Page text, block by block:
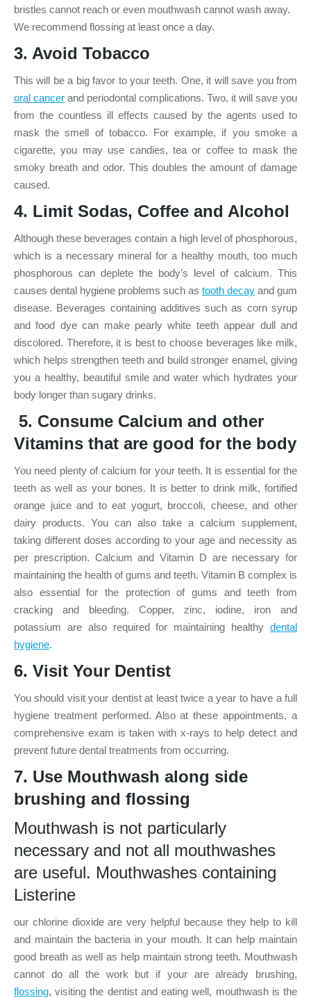
bristles cannot reach or even mouthwash cannot wash away.
We recommend flossing at least once a day.
3. Avoid Tobacco
This will be a big favor to your teeth. One, it will save you from
oral cancer and periodontal complications. Two, it will save you
from the countless ill effects caused by the agents used to
mask the smell of tobacco. For example, if you smoke a
cigarette, you may use candies, tea or coffee to mask the
smoky breath and odor. This doubles the amount of damage
caused.
4. Limit Sodas, Coffee and Alcohol
Although these beverages contain a high level of phosphorous,
which is a necessary mineral for a healthy mouth, too much
phosphorous can deplete the body’s level of calcium. This
causes dental hygiene problems such as tooth decay and gum
disease. Beverages containing additives such as corn syrup
and food dye can make pearly white teeth appear dull and
discolored. Therefore, it is best to choose beverages like milk,
which helps strengthen teeth and build stronger enamel, giving
you a healthy, beautiful smile and water which hydrates your
body longer than sugary drinks.
5. Consume Calcium and other
Vitamins that are good for the body
You need plenty of calcium for your teeth. It is essential for the
teeth as well as your bones. It is better to drink milk, fortified
orange juice and to eat yogurt, broccoli, cheese, and other
dairy products. You can also take a calcium supplement,
taking different doses according to your age and necessity as
per prescription. Calcium and Vitamin D are necessary for
maintaining the health of gums and teeth. Vitamin B complex is
also essential for the protection of gums and teeth from
cracking and bleeding. Copper, zinc, iodine, iron and
potassium are also required for maintaining healthy dental
hygiene.
6. Visit Your Dentist
You should visit your dentist at least twice a year to have a full
hygiene treatment performed. Also at these appointments, a
comprehensive exam is taken with x-rays to help detect and
prevent future dental treatments from occurring.
7. Use Mouthwash along side
brushing and flossing
Mouthwash is not particularly
necessary and not all mouthwashes
are useful. Mouthwashes containing
Listerine
our chlorine dioxide are very helpful because they help to kill
and maintain the bacteria in your mouth. It can help maintain
good breath as well as help maintain strong teeth. Mouthwash
cannot do all the work but if your are already brushing,
flossing, visiting the dentist and eating well, mouthwash is the